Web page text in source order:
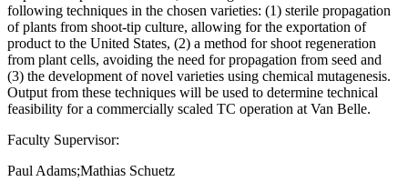
following techniques in the chosen varieties: (1) sterile propagation
of plants from shoot-tip culture, allowing for the exportation of
product to the United States, (2) a method for shoot regeneration
from plant cells, avoiding the need for propagation from seed and
(3) the development of novel varieties using chemical mutagenesis.
Output from these techniques will be used to determine technical
feasibility for a commercially scaled TC operation at Van Belle.
Faculty Supervisor:
Paul Adams;Mathias Schuetz